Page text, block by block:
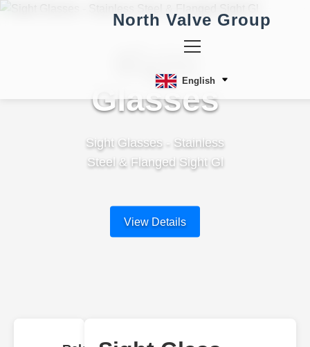
North Valve Group
English
Sight
Glasses
Sight Glasses - Stainless
Steel & Flanged Sight Gl
View Details